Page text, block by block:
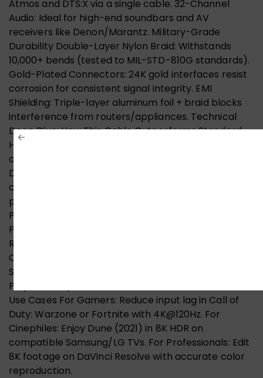
Atmos and DTS:X via a single cable. 32-Channel
Audio: Ideal for high-end soundbars and AV
receivers like Denon/Marantz. Military-Grade
Durability Double-Layer Nylon Braid: Withstands
10,000+ bends (tested to MIL-STD-810G standards).
Gold-Plated Connectors: 24K gold interfaces resist
corrosion for consistent signal integrity. EMI
Shielding: Triple-layer aluminum foil + braid blocks
interference from routers/appliances. Technical
Deep Dive: How This Cable Outperforms Standard
HDMI Materials & Construction Conductors: 28AWG
oxygen-free copper (OFC) for minimal signal loss.
Dielectric: Foam polyethylene insulation reduces
crosstalk. Connectors: Zinc alloy housing with gold-
plated pins (50μ thickness). Compatibility Guide for
Pakistani Consumers Supported Devices Gaming:
PS5, Xbox Series X/S, NVIDIA RTX 30/40 series, AMD
RX 6000/7000. Streaming: Apple TV 4K, Google
Chromecast Ultra, Amazon Fire Stick 4K. TVs:
Samsung QN900B, LG C3 OLED, Sony A95K QD-OLED.
Projectors: Epson EH-LS12000B, BenQ X3000i. Ideal
Use Cases For Gamers: Reduce input lag in Call of
Duty: Warzone or Fortnite with 4K@120Hz. For
Cinephiles: Enjoy Dune (2021) in 8K HDR on
compatible Samsung/LG TVs. For Professionals: Edit
8K footage on DaVinci Resolve with accurate color
reproduction.